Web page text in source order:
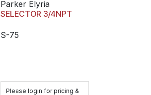
Parker Elyria
SELECTOR 3/4NPT
S-75
Please login for pricing &